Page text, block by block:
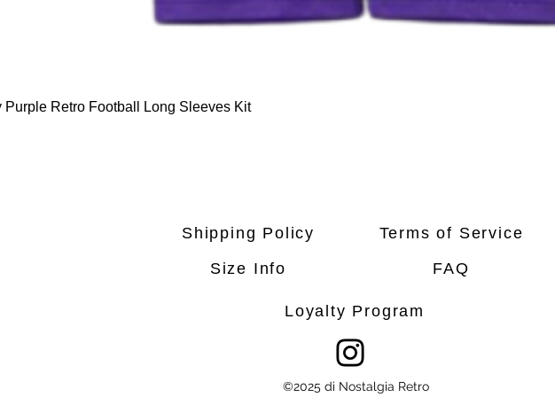
Retro Football Long Sleeves Kit
Shipping Policy
Size Info
Terms of Service
FAQ
Loyalty Program
©2025 di Nostalgia Retro